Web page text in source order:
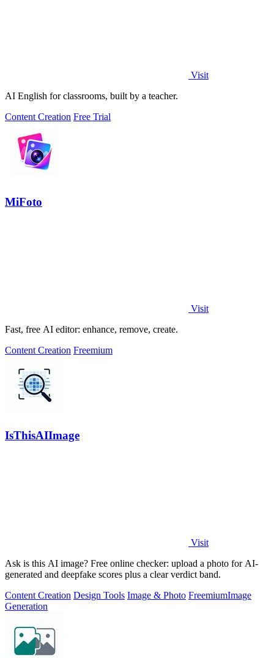
Visit
AI English for classrooms, built by a teacher.
Content Creation Free Trial
MiFoto
Visit
Fast, free AI editor: enhance, remove, create.
Content Creation Freemium
IsThisAIImage
Visit
Ask is this AI image? Free online checker: upload a photo for AI-
generated and deepfake scores plus a clear verdict band.
Content Creation Design Tools Image & Photo FreemiumImage
Generation